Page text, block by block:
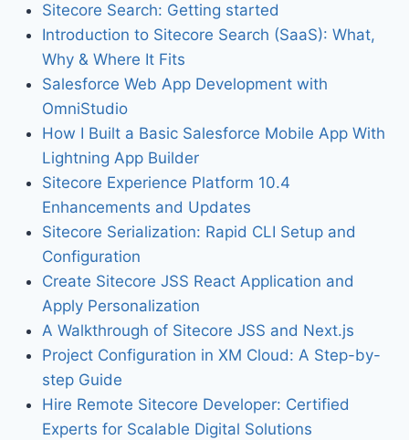
Sitecore Search: Getting started
Introduction to Sitecore Search (SaaS): What,
Why & Where It Fits
Salesforce Web App Development with
OmniStudio
How I Built a Basic Salesforce Mobile App With
Lightning App Builder
Sitecore Experience Platform 10.4
Enhancements and Updates
Sitecore Serialization: Rapid CLI Setup and
Configuration
Create Sitecore JSS React Application and
Apply Personalization
A Walkthrough of Sitecore JSS and Next.js
Project Configuration in XM Cloud: A Step-by-
step Guide
Hire Remote Sitecore Developer: Certified
Experts for Scalable Digital Solutions